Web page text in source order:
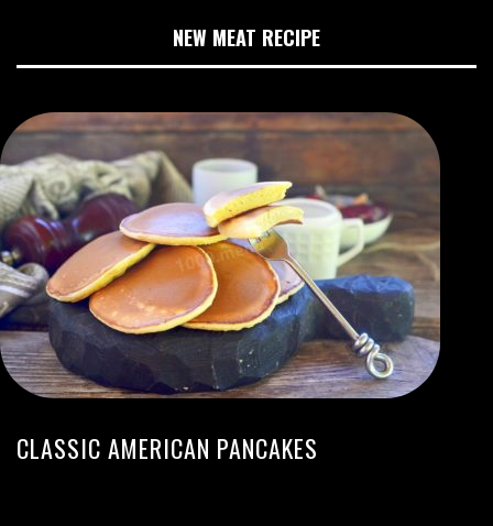
NEW MEAT RECIPE
CLASSIC AMERICAN PANCAKES